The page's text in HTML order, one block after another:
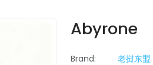
Abyrone
Brand:
老挝东盟